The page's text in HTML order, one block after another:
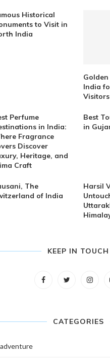
Historical
to Visit in
India
India
Visitors
Perfume
in India:
Fragrance
Discover
Heritage, and
Craft
Best
in
The
of India
Harsil
KEEP IN TOUCH
CATEGORIES
adventure